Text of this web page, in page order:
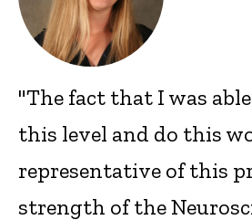
"The fact that I was
this level and do this
representative of this
strength of the